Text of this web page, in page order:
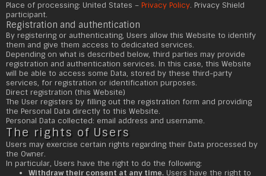
Place of processing: United States – Privacy Policy. Privacy Shield
participant.
Registration and authentication
By registering or authenticating, Users allow this Website to identify
them and give them access to dedicated services.
Depending on what is described below, third parties may provide
registration and authentication services. In this case, this Website
will be able to access some Data, stored by these third-party
services, for registration or identification purposes.
Direct registration (this Website)
The User registers by filling out the registration form and providing
the Personal Data directly to this Website.
Personal Data collected: email address and username.
The rights of Users
Users may exercise certain rights regarding their Data processed by
the Owner.
In particular, Users have the right to do the following:
Withdraw their consent at any time.Users have the right to